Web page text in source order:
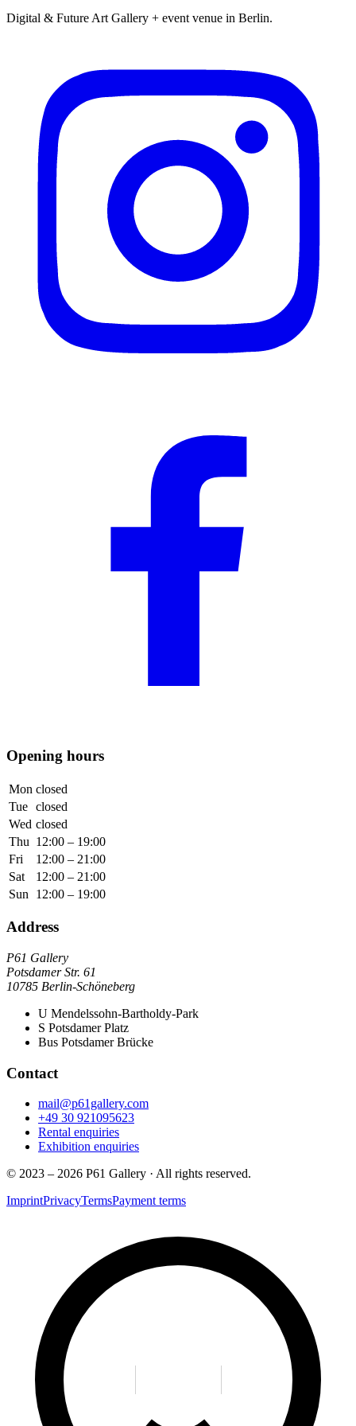
Digital & Future Art Gallery + event venue in Berlin.
Opening hours
Mon closed
Tue closed
Wed closed
Thu 12:00 – 19:00
Fri
12:00 – 21:00
Sat
12:00 – 21:00
Sun
12:00 – 19:00
Address
P61 Gallery
Potsdamer Str. 61
10785 Berlin-Schöneberg
U Mendelssohn-Bartholdy-Park
S Potsdamer Platz
Bus Potsdamer Brücke
Contact
mail@p61gallery.com
+49 30 921095623
Rental enquiries
Exhibition enquiries
© 2023 – 2026 P61 Gallery · All rights reserved.
ImprintPrivacyTermsPayment terms